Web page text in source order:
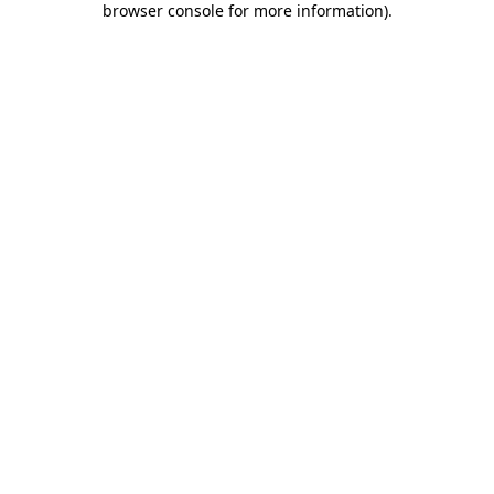
browser console for more information).